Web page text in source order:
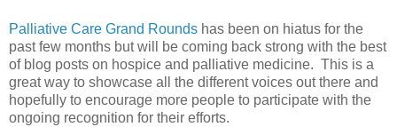
Palliative Care Grand Rounds has been on hiatus for the
past few months but will be coming back strong with the best
of blog posts on hospice and palliative medicine. This is a
great way to showcase all the different voices out there and
hopefully to encourage more people to participate with the
ongoing recognition for their efforts.